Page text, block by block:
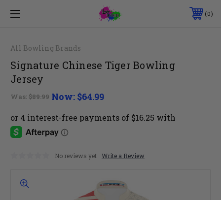
0
All Bowling Brands
Signature Chinese Tiger Bowling
Jersey
Was: $89.99 Now: $64.99
No reviews yet Write a Review